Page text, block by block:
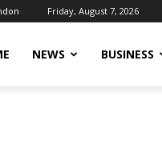
Friday, August 7, 2026
NEWS BUSINESS